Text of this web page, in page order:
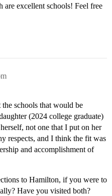
excellent schools! Feel free
schools that would be
(2024 college graduate)
not one that I put on her
respects, and I think the fit was
and accomplishment of
to Hamilton, if you were to
Have you visited both?